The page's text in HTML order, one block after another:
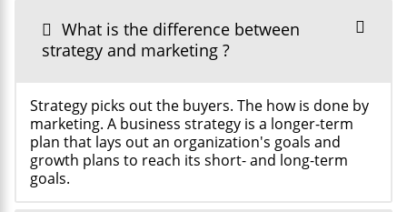
What is the difference between
strategy and marketing ?
Strategy picks out the buyers. The how is done by
marketing. A business strategy is a longer-term
plan that lays out an organization's goals and
growth plans to reach its short- and long-term
goals.